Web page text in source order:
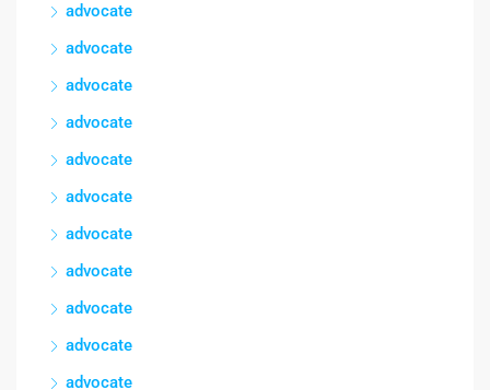
advocate
advocate
advocate
advocate
advocate
advocate
advocate
advocate
advocate
advocate
advocate